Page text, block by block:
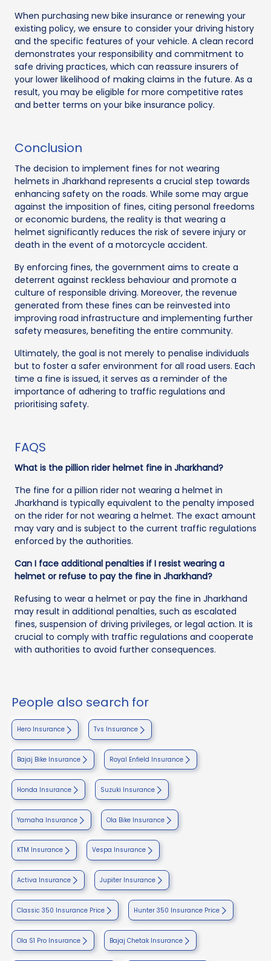
When purchasing new bike insurance or renewing your
existing policy, we ensure to consider your driving history
and the specific features of your vehicle. A clean record
demonstrates your responsibility and commitment to
safe driving practices, which can reassure insurers of
your lower likelihood of making claims in the future. As a
result, you may be eligible for more competitive rates
and better terms on your bike insurance policy.
Conclusion
The decision to implement fines for not wearing
helmets in Jharkhand represents a crucial step towards
enhancing safety on the roads. While some may argue
against the imposition of fines, citing personal freedoms
or economic burdens, the reality is that wearing a
helmet significantly reduces the risk of severe injury or
death in the event of a motorcycle accident.
By enforcing fines, the government aims to create a
deterrent against reckless behaviour and promote a
culture of responsible driving. Moreover, the revenue
generated from these fines can be reinvested into
improving road infrastructure and implementing further
safety measures, benefiting the entire community.
Ultimately, the goal is not merely to penalise individuals
but to foster a safer environment for all road users. Each
time a fine is issued, it serves as a reminder of the
importance of adhering to traffic regulations and
prioritising safety.
FAQS
What is the pillion rider helmet fine in Jharkhand?
The fine for a pillion rider not wearing a helmet in
Jharkhand is typically equivalent to the penalty imposed
on the rider for not wearing a helmet. The exact amount
may vary and is subject to the current traffic regulations
enforced by the authorities.
Can I face additional penalties if I resist wearing a
helmet or refuse to pay the fine in Jharkhand?
Refusing to wear a helmet or pay the fine in Jharkhand
may result in additional penalties, such as escalated
fines, suspension of driving privileges, or legal action. It is
crucial to comply with traffic regulations and cooperate
with authorities to avoid further consequences.
People also search for
Hero Insurance Tvs Insurance
Bajaj Bike Insurance Royal Enfield Insurance
Honda Insurance Suzuki Insurance
Yamaha Insurance Ola Bike Insurance
KTM Insurance Vespa Insurance
Activa Insurance Jupiter Insurance
Classic 350 Insurance Price Hunter 350 Insurance Price
Ola S1 Pro Insurance Bajaj Chetak Insurance